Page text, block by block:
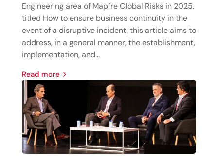
Engineering area of Mapfre Global Risks in 2025,
titled How to ensure business continuity in the
event of a disruptive incident, this article aims to
address, in a general manner, the establishment,
implementation, and...
read more